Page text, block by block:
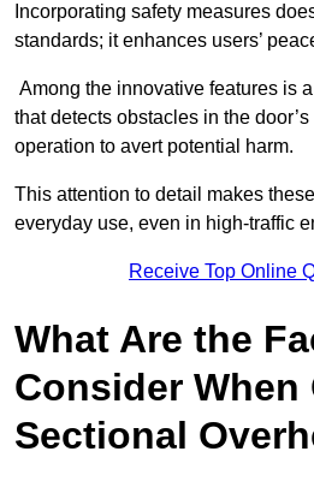
Incorporating safety measures
standards; it enhances users’
Among the innovative features is
that detects obstacles in the
operation to avert potential harm.
This attention to detail makes
everyday use, even in high-traffic
Receive Top Online
What Are the
Consider When
Sectional